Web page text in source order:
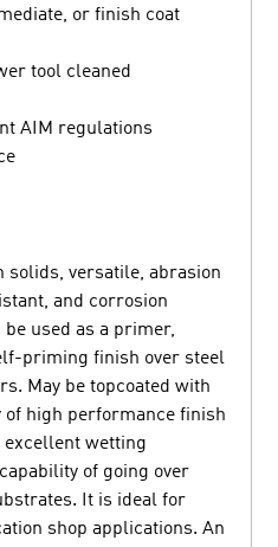
or finish coat
tool cleaned
AIM regulations
solids, versatile, abrasion
and corrosion
used as a primer,
priming finish over steel
May be topcoated with
of high performance finish
excellent wetting
of going over
It is ideal for
shop applications. An